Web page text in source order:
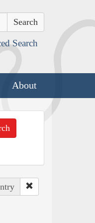
Search
About